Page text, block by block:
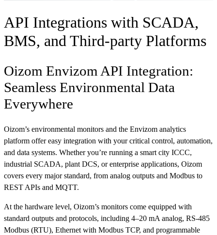
API Integrations with SCADA,
BMS, and Third-party Platforms
Oizom Envizom API Integration:
Seamless Environmental Data
Everywhere
Oizom’s environmental monitors and the Envizom analytics
platform offer easy integration with your critical control, automation,
and data systems. Whether you’re running a smart city ICCC,
industrial SCADA, plant DCS, or enterprise applications, Oizom
covers every major standard, from analog outputs and Modbus to
REST APIs and MQTT.
At the hardware level, Oizom’s monitors come equipped with
standard outputs and protocols, including 4–20 mA analog, RS-485
Modbus (RTU), Ethernet with Modbus TCP, and programmable